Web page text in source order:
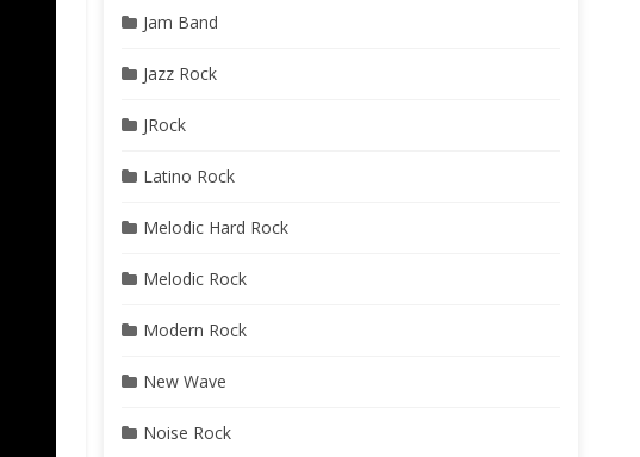
Jam Band
Jazz Rock
JRock
Latino Rock
Melodic Hard Rock
Melodic Rock
Modern Rock
New Wave
Noise Rock